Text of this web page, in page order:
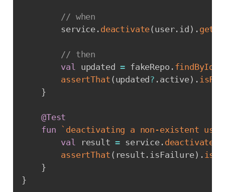
// when
        service
. deactivate( user. id ) .
// then
val updated = fakeRepo . findById
assertThat ( updated ? . active) .
}
@Test
fun
`deactivating a non-existent
val result = service. deactivate
assertThat ( result . isFailure) .
}
}